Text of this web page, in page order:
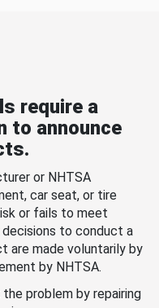
require a
to announce
or NHTSA
car seat, or tire
or fails to meet
to conduct a
are made voluntarily by
by NHTSA.
problem by repairing